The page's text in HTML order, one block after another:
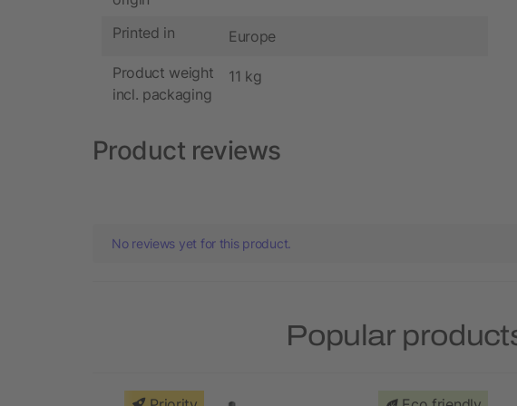
Printed in Europe
Product weight
incl. packaging
11 kg
Product reviews
No reviews yet for this product.
Popular